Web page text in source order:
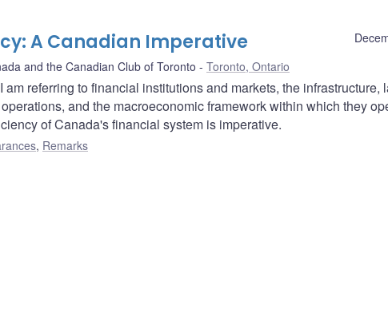
A Canadian Imperative
and the Canadian Club of Toronto Toronto, Ontario
referring to financial institutions and markets, the infrastructure,
and the macroeconomic framework within which they
of Canada's financial system is imperative.
, Remarks